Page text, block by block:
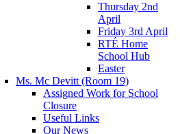
Thursday 2nd
April
Friday 3rd April
RTÉ Home
School Hub
Easter
Ms. Mc Devitt (Room 19)
Assigned Work for School
Closure
Useful Links
Our News